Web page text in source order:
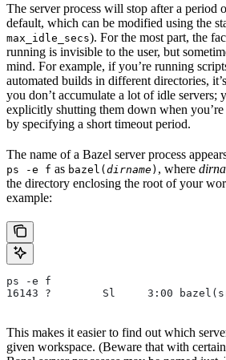
The server process will stop after a period
default, which can be modified using the
max_idle_secs). For the most part, the
running is invisible to the user, but
mind. For example, if you’re running
automated builds in different directories,
you don’t accumulate a lot of idle servers;
explicitly shutting them down when
by specifying a short timeout period.
The name of a Bazel server process
ps -e f as bazel(dirname) , where
the directory enclosing the root of your
example:
ps -e f
16143 ?        Sl     3:00
This makes it easier to find out which
given workspace. (Beware that with